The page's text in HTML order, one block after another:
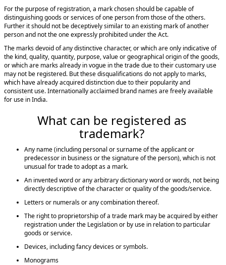
For the purpose of registration, a mark chosen should be capable of
distinguishing goods or services of one person from those of the others.
Further it should not be deceptively similar to an existing mark of another
person and not the one expressly prohibited under the Act.
The marks devoid of any distinctive character, or which are only indicative of
the kind, quality, quantity, purpose, value or geographical origin of the goods,
or which are marks already in vogue in the trade due to their customary use
may not be registered. But these disqualifications do not apply to marks,
which have already acquired distinction due to their popularity and
consistent use. Internationally acclaimed brand names are freely available
for use in India.
What can be registered as
trademark?
Any name (including personal or surname of the applicant or
predecessor in business or the signature of the person), which is not
unusual for trade to adopt as a mark.
An invented word or any arbitrary dictionary word or words, not being
directly descriptive of the character or quality of the goods/service.
Letters or numerals or any combination thereof.
The right to proprietorship of a trade mark may be acquired by either
registration under the Legislation or by use in relation to particular
goods or service.
Devices, including fancy devices or symbols.
Monograms